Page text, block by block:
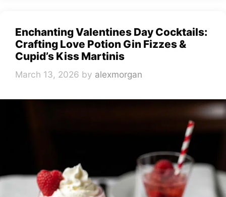
Enchanting Valentines Day Cocktails:
Crafting Love Potion Gin Fizzes &
Cupid’s Kiss Martinis
March 13, 2026 by alexmorgan